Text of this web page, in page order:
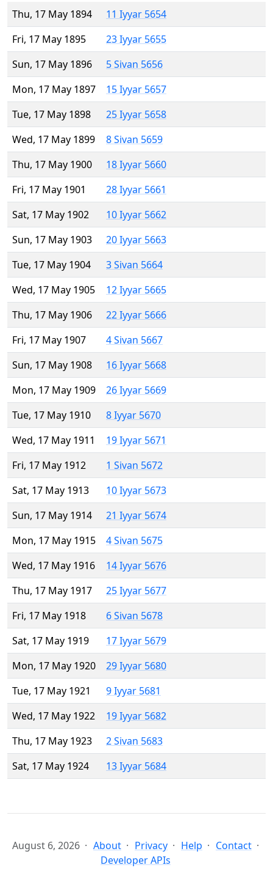
Thu, 17 May 1894
11 Iyyar 5654
Fri, 17 May 1895
23 Iyyar 5655
Sun, 17 May 1896
5 Sivan 5656
Mon, 17 May 1897
15 Iyyar 5657
Tue, 17 May 1898
25 Iyyar 5658
Wed, 17 May 1899
8 Sivan 5659
Thu, 17 May 1900
18 Iyyar 5660
Fri, 17 May 1901
28 Iyyar 5661
Sat, 17 May 1902
10 Iyyar 5662
Sun, 17 May 1903
20 Iyyar 5663
Tue, 17 May 1904
3 Sivan 5664
Wed, 17 May 1905
12 Iyyar 5665
Thu, 17 May 1906
22 Iyyar 5666
Fri, 17 May 1907
4 Sivan 5667
Sun, 17 May 1908
16 Iyyar 5668
Mon, 17 May 1909
26 Iyyar 5669
Tue, 17 May 1910
8 Iyyar 5670
Wed, 17 May 1911
19 Iyyar 5671
Fri, 17 May 1912
1 Sivan 5672
Sat, 17 May 1913
10 Iyyar 5673
Sun, 17 May 1914
21 Iyyar 5674
Mon, 17 May 1915
4 Sivan 5675
Wed, 17 May 1916
14 Iyyar 5676
Thu, 17 May 1917
25 Iyyar 5677
Fri, 17 May 1918
6 Sivan 5678
Sat, 17 May 1919
17 Iyyar 5679
Mon, 17 May 1920
29 Iyyar 5680
Tue, 17 May 1921
9 Iyyar 5681
Wed, 17 May 1922
19 Iyyar 5682
Thu, 17 May 1923
2 Sivan 5683
Sat, 17 May 1924
13 Iyyar 5684
August 6, 2026 About Privacy Help
Contact
Developer APIs